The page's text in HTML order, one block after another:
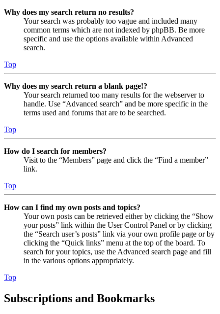
Why does my search return no results?
Your search was probably too vague and included many
common terms which are not indexed by phpBB. Be more
specific and use the options available within Advanced
search.
Top
Why does my search return a blank page!?
Your search returned too many results for the webserver to
handle. Use “Advanced search” and be more specific in the
terms used and forums that are to be searched.
Top
How do I search for members?
Visit to the “Members” page and click the “Find a member”
link.
Top
How can I find my own posts and topics?
Your own posts can be retrieved either by clicking the “Show
your posts” link within the User Control Panel or by clicking
the “Search user’s posts” link via your own profile page or by
clicking the “Quick links” menu at the top of the board. To
search for your topics, use the Advanced search page and fill
in the various options appropriately.
Top
Subscriptions and Bookmarks